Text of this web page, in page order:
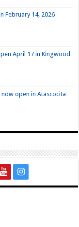
February 14, 2026
April 17 in Kingwood
now open in Atascocita